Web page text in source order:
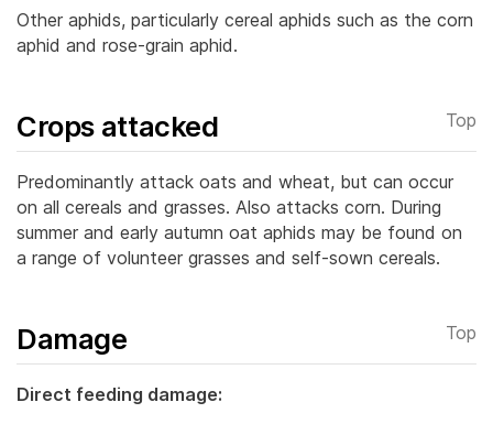
Other aphids, particularly cereal aphids such as the corn
aphid and rose-grain aphid.
Crops attacked Top
Predominantly attack oats and wheat, but can occur
on all cereals and grasses. Also attacks corn. During
summer and early autumn oat aphids may be found on
a range of volunteer grasses and self-sown cereals.
Damage Top
Direct feeding damage: